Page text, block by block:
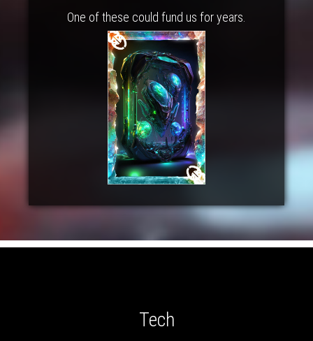
One of these could fund us for years.
Tech